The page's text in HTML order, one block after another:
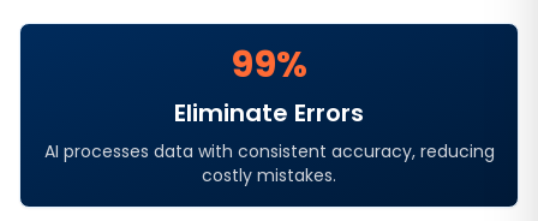
99%
Eliminate Errors
AI processes data with consistent accuracy, reducing
costly mistakes.